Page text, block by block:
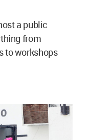
a public
from
to workshops